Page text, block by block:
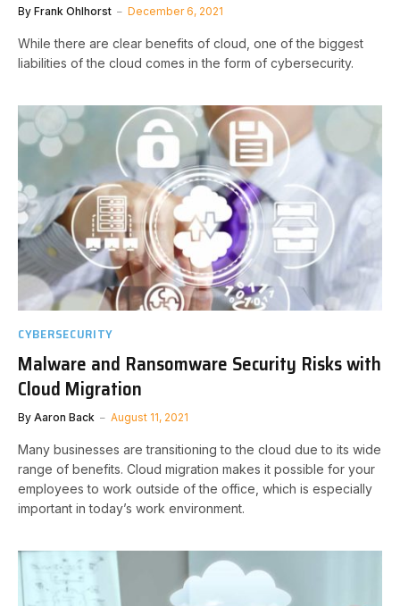
By Frank Ohlhorst December 6, 2021
While there are clear benefits of cloud, one of the biggest
liabilities of the cloud comes in the form of cybersecurity.
CYBERSECURITY
Malware and Ransomware Security Risks with
Cloud Migration
By Aaron Back August 11, 2021
Many businesses are transitioning to the cloud due to its wide
range of benefits. Cloud migration makes it possible for your
employees to work outside of the office, which is especially
important in today’s work environment.